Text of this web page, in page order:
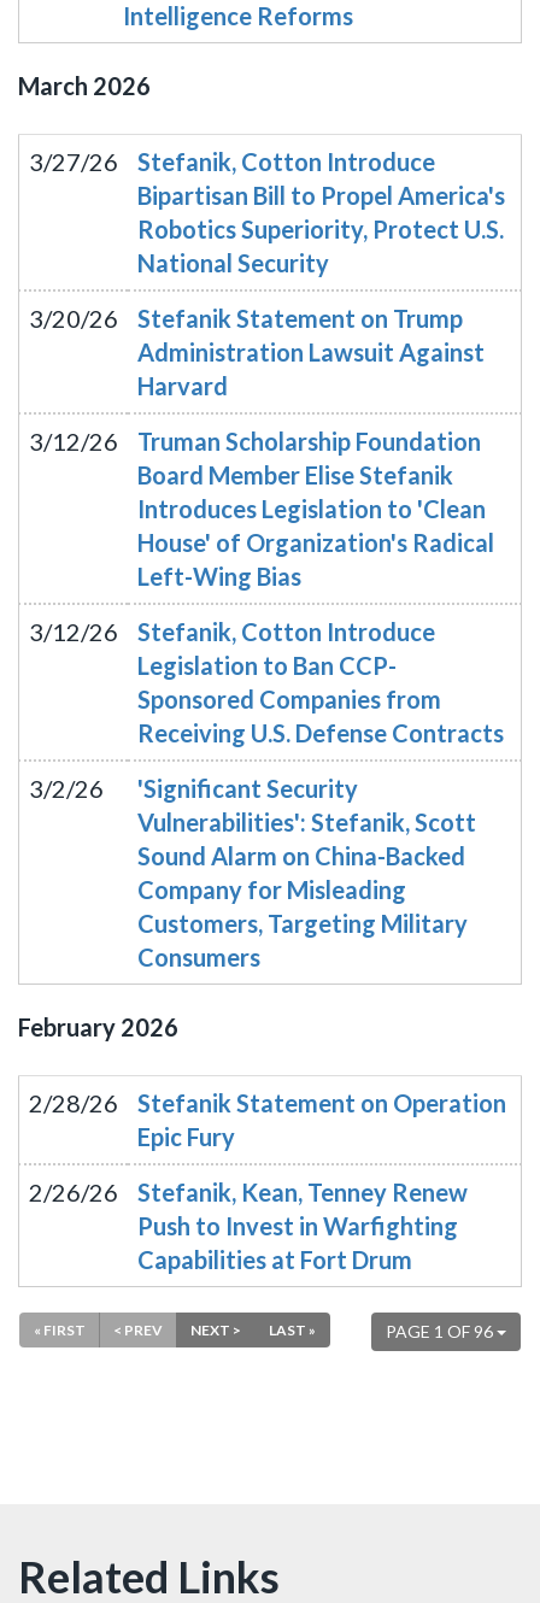
Intelligence Reforms
March 2026
3/27/26
Stefanik, Cotton Introduce
Bipartisan Bill to Propel America's
Robotics Superiority, Protect U.S.
National Security
3/20/26
Stefanik Statement on Trump
Administration Lawsuit Against
Harvard
3/12/26
Truman Scholarship Foundation
Board Member Elise Stefanik
Introduces Legislation to 'Clean
House' of Organization's Radical
Left-Wing Bias
3/12/26
Stefanik, Cotton Introduce
Legislation to Ban CCP-
Sponsored Companies from
Receiving U.S. Defense Contracts
3/2/26
'Significant Security
Vulnerabilities': Stefanik, Scott
Sound Alarm on China-Backed
Company for Misleading
Customers, Targeting Military
Consumers
February 2026
2/28/26
Stefanik Statement on Operation
Epic Fury
2/26/26
Stefanik, Kean, Tenney Renew
Push to Invest in Warfighting
Capabilities at Fort Drum
PAGE 1 OF 96
« FIRST < PREV NEXT > LAST »